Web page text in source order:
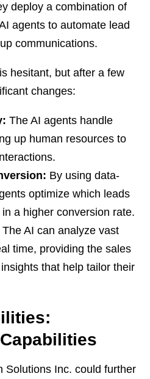
deploy a combination of
agents to automate lead
communications.
hesitant, but after a few
changes:
The AI agents handle
up human resources to
By using data-
optimize which leads
a higher conversion rate.
The AI can analyze vast
time, providing the sales
that help tailor their
Solutions Inc. could further